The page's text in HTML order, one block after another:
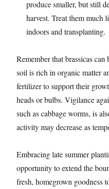
produce smaller, but still
harvest. Treat them much
indoors and transplanting.
Remember that brassicas
soil is rich in organic matter
fertilizer to support their
heads or bulbs. Vigilance
such as cabbage worms, is
activity may decrease as
Embracing late summer
opportunity to extend the
fresh, homegrown goodness